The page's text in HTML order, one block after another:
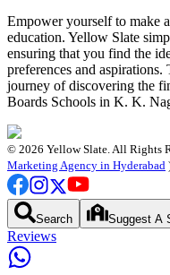
Empower yourself to make
education. Yellow Slate
ensuring that you find the
preferences and
journey of discovering the
Boards Schools in K. K.
© 2026 Yellow Slate. All Rights
Marketing Agency in Hyderabad
Search Suggest A
Reviews